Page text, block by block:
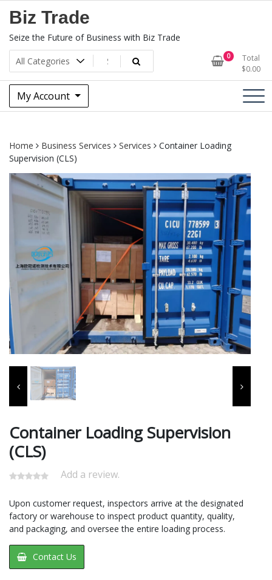
Biz Trade
Seize the Future of Business with Biz Trade
0
Total
$0.00
My Account
Home Business Services Services
Container Loading
Supervision (CLS)
Container Loading Supervision
(CLS)
Add a review.
Upon customer request, inspectors arrive at the designated
factory or warehouse to inspect product quantity, quality,
and packaging, and oversee the entire loading process.
Contact Us